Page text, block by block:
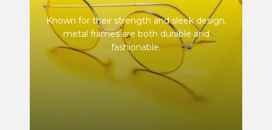
Known for their strength and sleek design,
metal frames are both durable and
fashionable.